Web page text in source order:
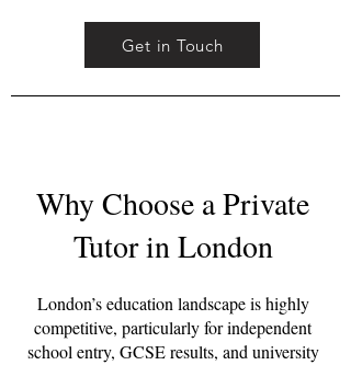
Get in Touch
Why Choose a Private
Tutor in London
London’s education landscape is highly
competitive, particularly for independent
school entry, GCSE results, and university